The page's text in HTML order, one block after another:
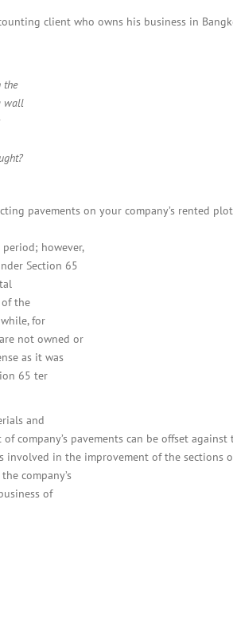
client who owns his business in
the
wall
pavements on your company’s rented
however,
Section 65
the
for
not owned or
as it was
65 ter
and
pavements can be offset against
involved in the improvement of the sections
company’s
of